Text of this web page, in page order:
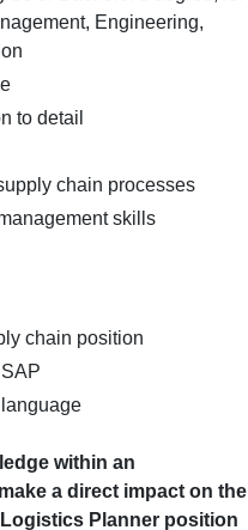
Engineering,
to detail
chain processes
skills
chain position
within an
a direct impact on the
Planner position